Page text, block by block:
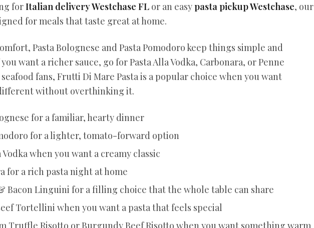
forItalian delivery Westchase FL or an easypasta pickup Westchase, our
for meals that taste great at home.
Pasta Bolognese and Pasta Pomodoro keep things simple and
want a richer sauce, go for Pasta Alla Vodka, Carbonara, or Penne
fans, Frutti Di Mare Pasta is a popular choice when you want
without overthinking it.
for a familiar, hearty dinner
for a lighter, tomato-forward option
Vodka when you want a creamy classic
for a rich pasta night at home
Bacon Linguini for a filling choice that the whole table can share
Tortellini when you want a pasta that feels special
Truffle Risotto or Burgundy Beef Risotto when you want something warm